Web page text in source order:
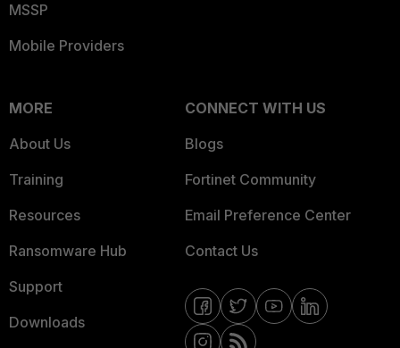
MSSP
Mobile Providers
MORE
About Us
Training
Resources
Ransomware Hub
Support
Downloads
CONNECT WITH US
Blogs
Fortinet Community
Email Preference Center
Contact Us